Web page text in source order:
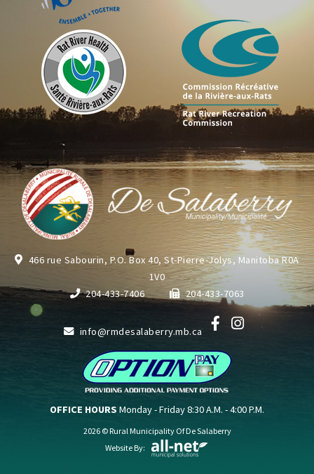
466 rue Sabourin, P.O. Box 40, St-Pierre-Jolys, Manitoba R0A
1V0
204-433-7406
204-433-7063
info@rmdesalaberry.mb.ca
OFFICE HOURS Monday - Friday 8:30 A.M. - 4:00 P.M.
2026 © Rural Municipality Of De Salaberry
Website By: